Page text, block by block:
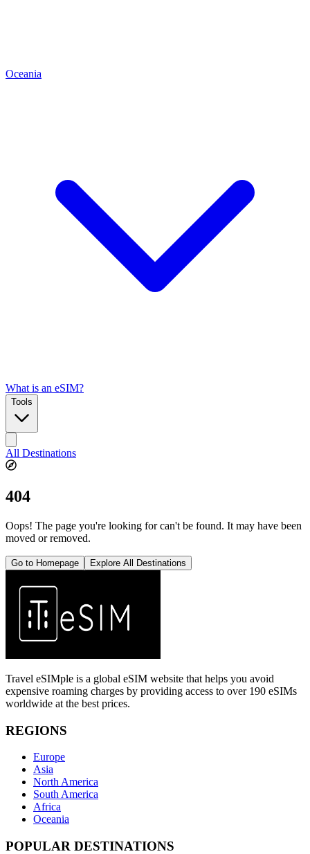
Oceania
What is an eSIM?
Tools
All Destinations
404
Oops! The page you're looking for can't be found. It may have been
moved or removed.
Go to Homepage Explore All Destinations
Travel eSIMple is a global eSIM website that helps you avoid
expensive roaming charges by providing access to over 190 eSIMs
worldwide at the best prices.
REGIONS
Europe
Asia
North America
South America
Africa
Oceania
POPULAR DESTINATIONS